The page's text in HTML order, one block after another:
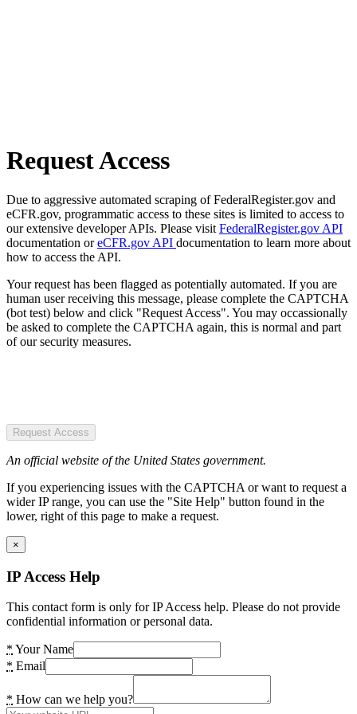
Request Access
Due to aggressive automated scraping of FederalRegister.gov and
eCFR.gov, programmatic access to these sites is limited to access to
our extensive developer APIs. Please visit FederalRegister.gov API
documentation oreCFR.gov API documentation to learn more about
how to access the API.
Your request has been flagged as potentially automated. If you are
human user receiving this message, please complete the CAPTCHA
(bot test) below and click "Request Access". You may occassionally
be asked to complete the CAPTCHA again, this is normal and part
of our security measures.
Request Access
An official website of the United States government.
If you experiencing issues with the CAPTCHA or want to request a
wider IP range, you can use the "Site Help" button found in the
lower, right of this page to make a request.
×
IP Access Help
This contact form is only for IP Access help. Please do not provide
confidential information or personal data.
* Your Name
* Email
* How can we help you?